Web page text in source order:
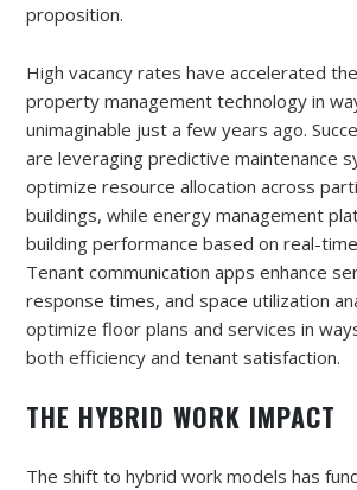
proposition.
High vacancy rates have accelerated
property management technology in
unimaginable just a few years ago.
are leveraging predictive maintenance
optimize resource allocation across
buildings, while energy management
building performance based on real-
Tenant communication apps enhance
response times, and space utilization
optimize floor plans and services in
both efficiency and tenant satisfaction.
THE HYBRID WORK IMPACT
The shift to hybrid work models has